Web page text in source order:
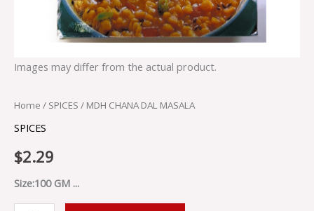
Images may differ from the actual product.
Home / SPICES / MDH CHANA DAL MASALA
SPICES
$2.29
Size:100 GM ...